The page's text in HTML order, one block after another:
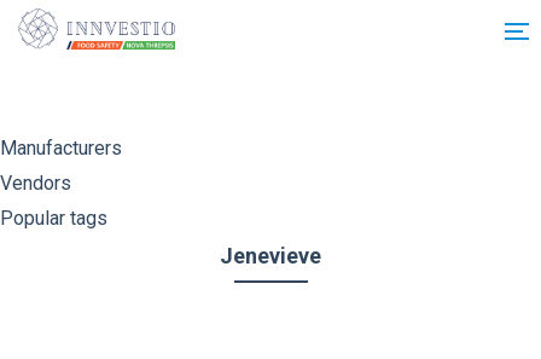
Additionally, paste this code immediately after the opening tag:
Manufacturers
Vendors
Popular tags
Jenevieve